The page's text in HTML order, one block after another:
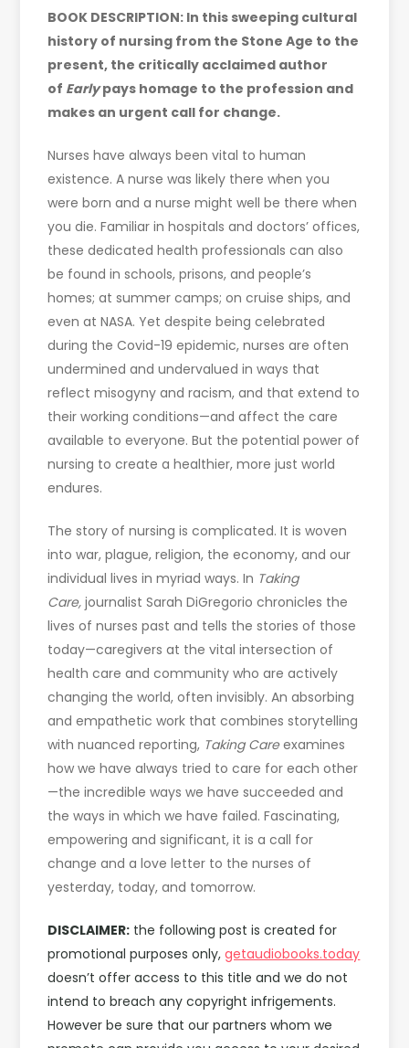
BOOK DESCRIPTION: In this sweeping cultural
history of nursing from the Stone Age to the
present, the critically acclaimed author
of Earlypays homage to the profession and
makes an urgent call for change.
Nurses have always been vital to human
existence. A nurse was likely there when you
were born and a nurse might well be there when
you die. Familiar in hospitals and doctors’ offices,
these dedicated health professionals can also
be found in schools, prisons, and people’s
homes; at summer camps; on cruise ships, and
even at NASA. Yet despite being celebrated
during the Covid-19 epidemic, nurses are often
undermined and undervalued in ways that
reflect misogyny and racism, and that extend to
their working conditions—and affect the care
available to everyone. But the potential power of
nursing to create a healthier, more just world
endures.
The story of nursing is complicated. It is woven
into war, plague, religion, the economy, and our
individual lives in myriad ways. In Taking
Care, journalist Sarah DiGregorio chronicles the
lives of nurses past and tells the stories of those
today—caregivers at the vital intersection of
health care and community who are actively
changing the world, often invisibly. An absorbing
and empathetic work that combines storytelling
with nuanced reporting, Taking Careexamines
how we have always tried to care for each other
—the incredible ways we have succeeded and
the ways in which we have failed. Fascinating,
empowering and significant, it is a call for
change and a love letter to the nurses of
yesterday, today, and tomorrow.
DISCLAIMER: the following post is created for
promotional purposes only,getaudiobooks.today
doesn’t offer access to this title and we do not
intend to breach any copyright infrigements.
However be sure that our partners whom we